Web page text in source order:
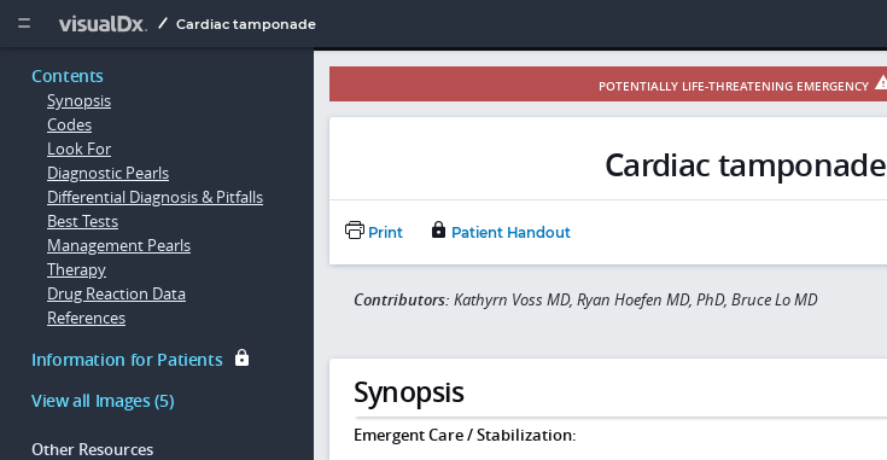
  Cardiac tamponade
Contents
Synopsis
Codes
Look For
Diagnostic Pearls
Differential Diagnosis & Pitfalls
Best Tests
Management Pearls
Therapy
Drug Reaction Data
References
Information for Patients
View all Images (5)
Other Resources
POTENTIALLY LIFE-THREATENING EMERGENCY
Cardiac tamponade
Print Patient Handout
Contributors: Kathyrn Voss MD, Ryan Hoefen MD, PhD, Bruce Lo MD
Synopsis
Emergent Care / Stabilization: